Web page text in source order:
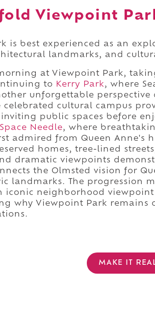
Viewpoint
is best experienced as an
landmarks, and
at Viewpoint Park,
to
Kerry Park, where
unforgettable perspective
celebrated cultural campus
public spaces before
Space Needle, where
admired from Queen Anne's
homes, tree-lined
dramatic viewpoints
the Olmsted vision for
landmarks. The progression
iconic neighborhood
why Viewpoint Park remains
MAKE IT